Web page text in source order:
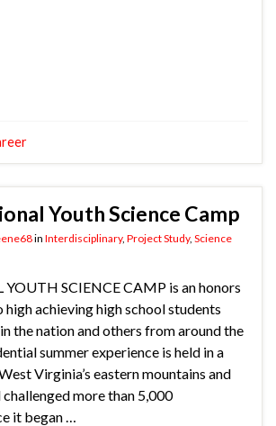
Youth Science Camp
in Interdisciplinary, Project Study, Science
SCIENCE CAMP is an honors
achieving high school students
the nation and others from around the
summer experience is held in a
Virginia’s eastern mountains and
challenged more than 5,000
it began …